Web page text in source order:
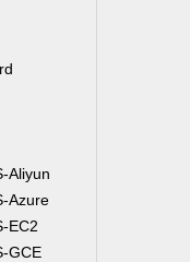
Aliyun
Azure
EC2
GCE